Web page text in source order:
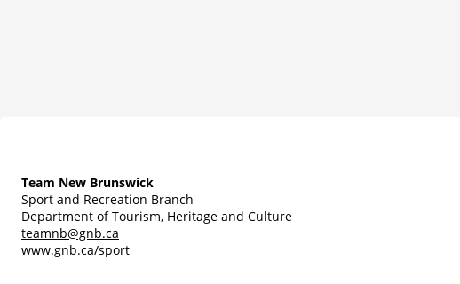
Team New Brunswick
Sport and Recreation Branch
Department of Tourism, Heritage and Culture
teamnb@gnb.ca
www.gnb.ca/sport